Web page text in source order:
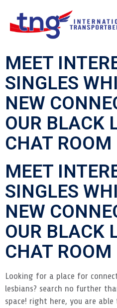
MEET
SINGLES
NEW
OUR BLACK
CHAT ROOM
MEET
SINGLES
NEW
OUR BLACK
CHAT ROOM
Looking for a place for
lesbians? search no further
space! right here, you are